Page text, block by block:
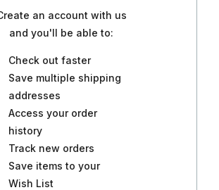
an account with us
and you'll be able to:
Check out faster
Save multiple shipping
addresses
Access your order
history
Track new orders
Save items to your
Wish List